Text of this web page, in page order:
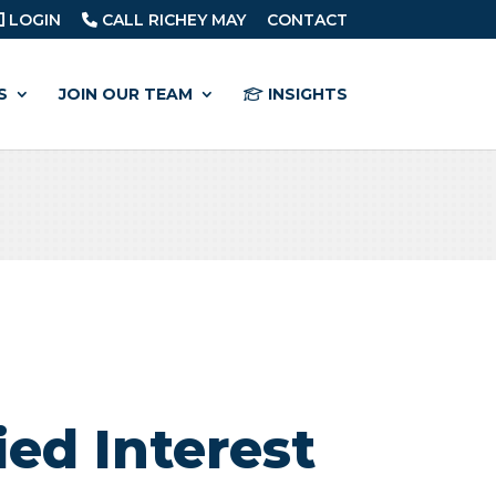
LOGIN CALL RICHEY MAY CONTACT
JOIN OUR TEAM INSIGHTS
Interest